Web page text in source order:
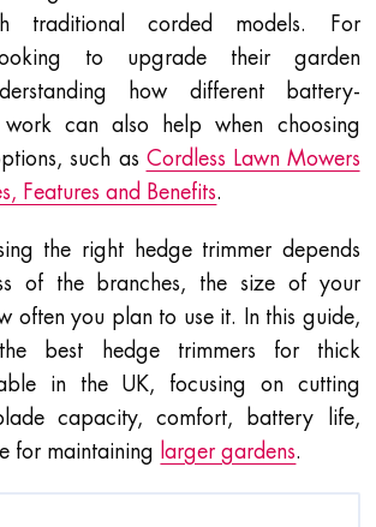
traditional corded models. For
looking to upgrade their garden
how different battery-
can also help when choosing
such as Cordless Lawn Mowers
Features and Benefits.
the right hedge trimmer depends
of the branches, the size of your
often you plan to use it. In this guide,
best hedge trimmers for thick
in the UK, focusing on cutting
capacity, comfort, battery life,
for maintaining larger gardens.